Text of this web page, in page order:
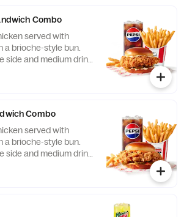
Combo
served with
a brioche-style bun.
side and medium drink.
Combo
served with
a brioche-style bun.
side and medium drink.